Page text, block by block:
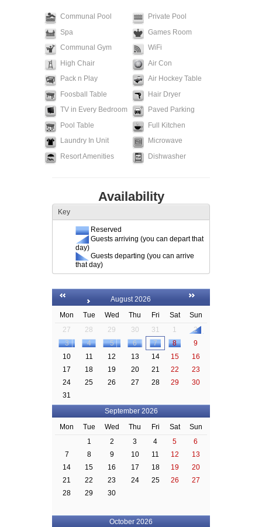
Communal Pool
Private Pool
Spa
Games Room
Communal Gym
WiFi
High Chair
Air Con
Pack n Play
Air Hockey Table
Foosball Table
Hair Dryer
TV in Every Bedroom
Paved Parking
Pool Table
Full Kitchen
Laundry In Unit
Microwave
Resort Amenities
Dishwasher
Availability
Key
Reserved
Guests arriving (you can depart that
day)
Guests departing (you can arrive
that day)
August 2026
Mon
Tue Wed Thu Fri Sat
Sun
27
28 29 30 31 1
2
3
4 5 6 7 8
9
10
11 12 13 14 15
16
17
18 19 20 21 22
23
24
25 26 27 28 29
30
31
September 2026
Mon
Tue Wed Thu Fri Sat
Sun
1
2 3 4 5
6
7
8 9 10 11 12
13
14
15 16 17 18 19
20
21
22 23 24 25 26
27
28
29 30
October 2026